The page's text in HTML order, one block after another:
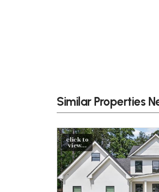
Similar Properties
click to
view...